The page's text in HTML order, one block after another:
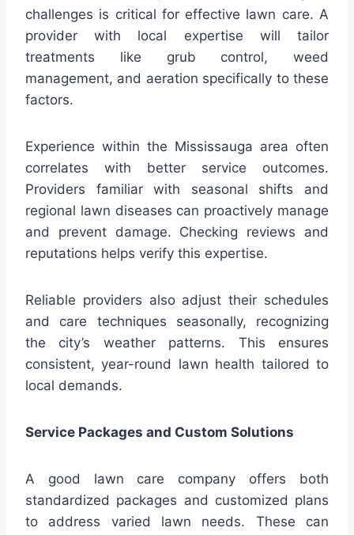
challenges is critical for effective lawn care. A
provider with local expertise will tailor
treatments like grub control, weed
management, and aeration specifically to these
factors.
Experience within the Mississauga area often
correlates with better service outcomes.
Providers familiar with seasonal shifts and
regional lawn diseases can proactively manage
and prevent damage. Checking reviews and
reputations helps verify this expertise.
Reliable providers also adjust their schedules
and care techniques seasonally, recognizing
the city’s weather patterns. This ensures
consistent, year-round lawn health tailored to
local demands.
Service Packages and Custom Solutions
A good lawn care company offers both
standardized packages and customized plans
to address varied lawn needs. These can